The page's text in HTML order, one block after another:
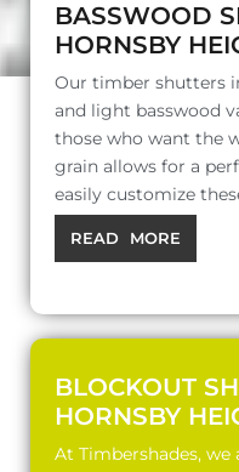
BASSWOOD
HORNSBY
Our timber shutters
and light basswood
those who want the
grain allows for a
easily customize
READ MORE
BLOCKOUT
HORNSBY
At Timbershades,